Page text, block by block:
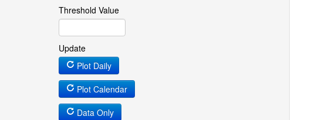
Threshold Value
Update
Plot Daily
Plot Calendar
Data Only